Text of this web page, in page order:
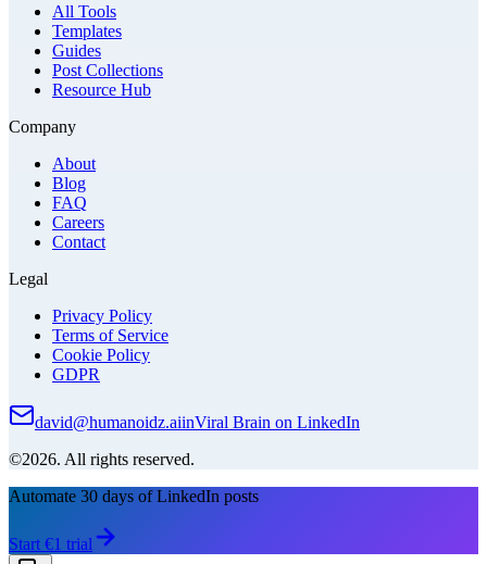
All Tools
Templates
Guides
Post Collections
Resource Hub
Company
About
Blog
FAQ
Careers
Contact
Legal
Privacy Policy
Terms of Service
Cookie Policy
GDPR
david@humanoidz.aiinViral Brain on LinkedIn
©2026. All rights reserved.
Automate 30 days of LinkedIn posts
Start €1 trial